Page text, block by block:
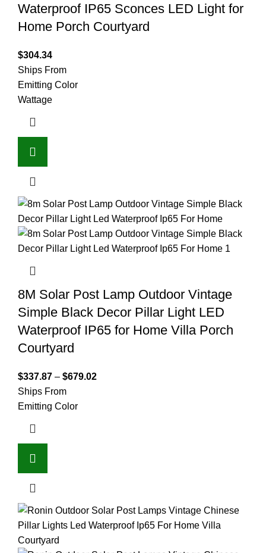
Waterproof IP65 Sconces LED Light for
Home Porch Courtyard
$304.34
Ships From
Emitting Color
Wattage
8M Solar Post Lamp Outdoor Vintage
Simple Black Decor Pillar Light LED
Waterproof IP65 for Home Villa Porch
Courtyard
$337.87 – $679.02
Ships From
Emitting Color